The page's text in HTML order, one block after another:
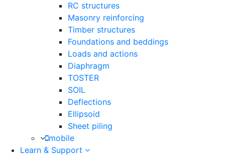
RC structures
Masonry reinforcing
Timber structures
Foundations and beddings
Loads and actions
Diaphragm
TOSTER
SOIL
Deflections
Ellipsoid
Sheet piling
mobile
Learn & Support